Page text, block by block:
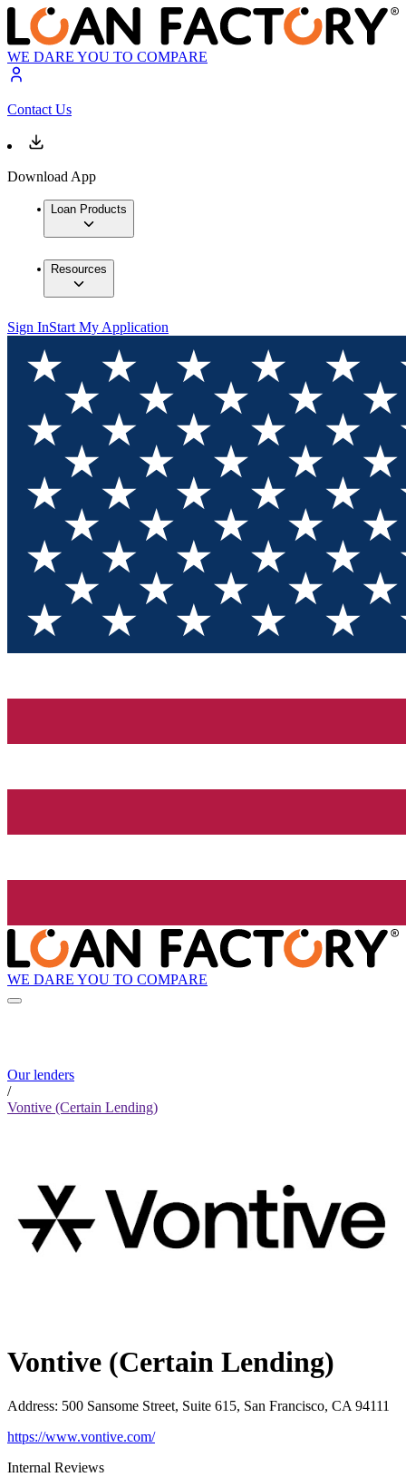
WE DARE YOU TO COMPARE
Contact Us
Download App
Loan Products
Resources
Sign InStart My Application
WE DARE YOU TO COMPARE
Our lenders
/
Vontive (Certain Lending)
Vontive (Certain Lending)
Address: 500 Sansome Street, Suite 615, San Francisco, CA 94111
https://www.vontive.com/
Internal Reviews